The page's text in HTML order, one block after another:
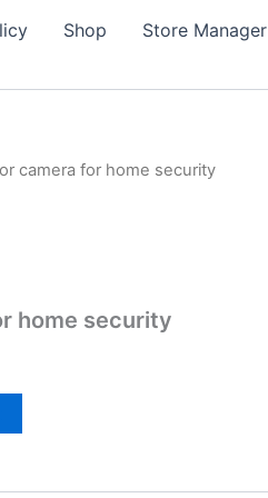
Shop
Store Manager
camera for home security
home security